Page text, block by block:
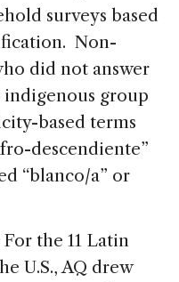
surveys based
Non-
did not answer
indigenous group
based terms
descendiente”
“blanco/a” or
For the 11 Latin
U.S., AQ drew